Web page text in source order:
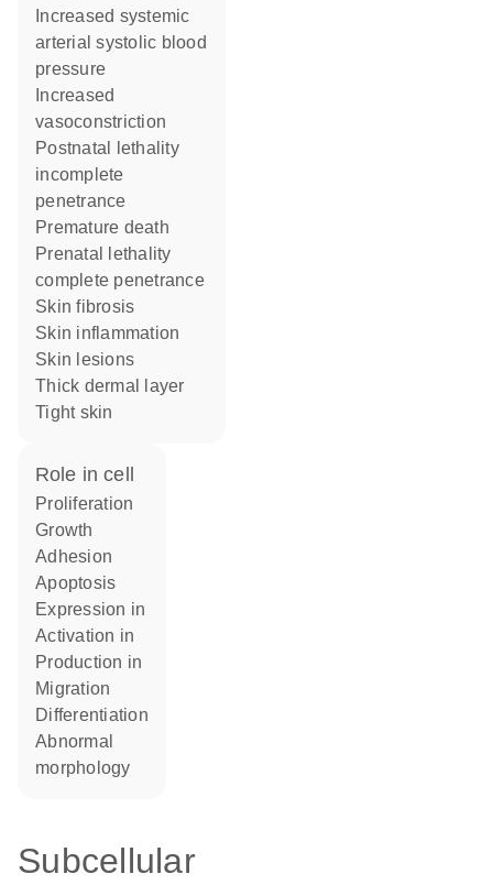
arterial systolic blood
pressure
vasoconstriction
postnatal lethality
incomplete
penetrance
premature death
prenatal lethality
complete penetrance
skin fibrosis
skin inflammation
skin lesions
thick dermal layer
tight skin
role in cell
proliferation
growth
adhesion
apoptosis
expression in
activation in
production in
migration
differentiation
abnormal
morphology
Subcellular